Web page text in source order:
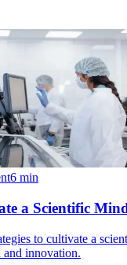
6 min
a Scientific
to cultivate a
and innovation.